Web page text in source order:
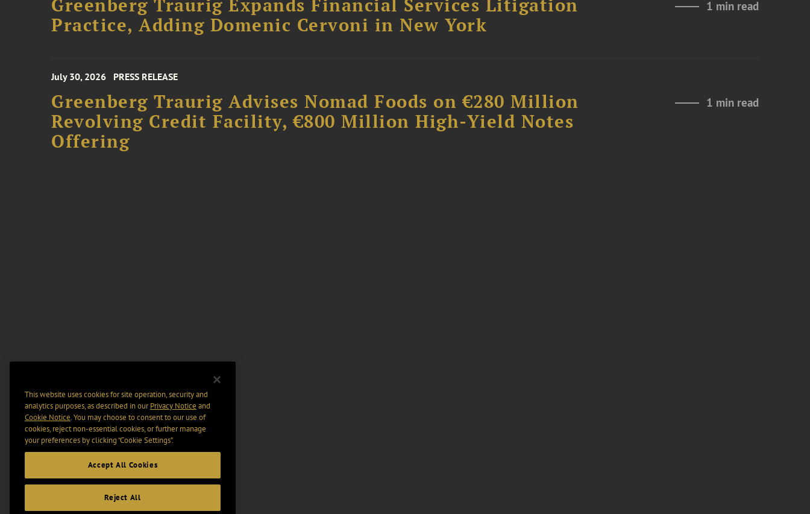
Greenberg Traurig Expands Financial Services Litigation
Practice, Adding Domenic Cervoni in New York
1 min read
July 30, 2026 PRESS RELEASE
Greenberg Traurig Advises Nomad Foods on €280 Million
Revolving Credit Facility, €800 Million High-Yield Notes
Offering
1 min read
This website uses cookies for site operation, security and
analytics purposes, as described in ourPrivacy Notice and
Cookie Notice. You may choose to consent to our use of
cookies, reject non-essential cookies, or further manage
your preferences by clicking “Cookie Settings".
Accept All Cookies
Reject All